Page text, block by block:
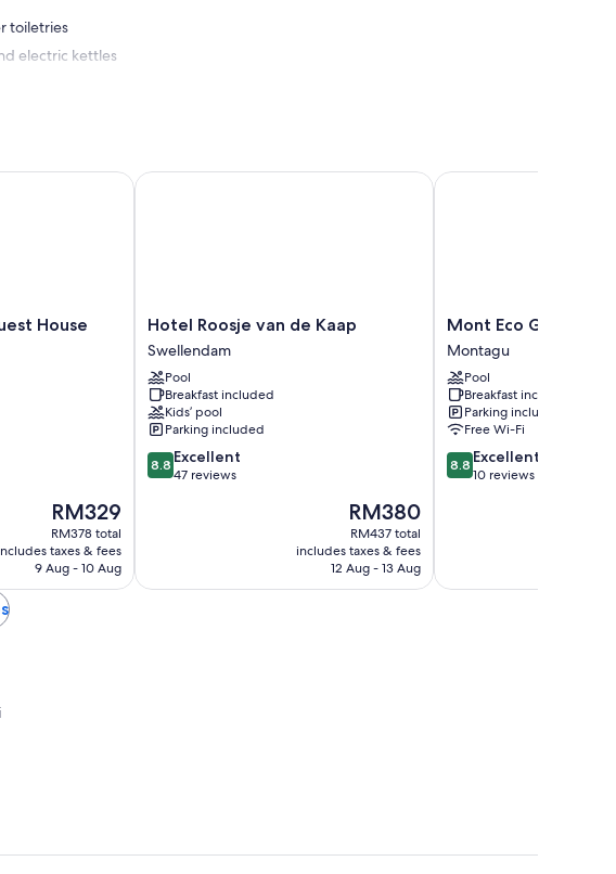
toiletries
electric kettles
House
The
price
is
RM329
RM329
RM378 total
taxes & fees
9 Aug - 10 Aug
House
Hotel
Roosje
van
de
Kaap
Swellendam
Hotel Roosje van de Kaap
Swellendam
Pool
Breakfast included
Kids’ pool
Parking included
8.8
out
8.8 Excellent
47 reviews
The
price
is
RM380
RM380
RM437 total
includes taxes & fees
12 Aug - 13 Aug
Hotel Roosje van de Kaap
Mont
Eco
Game
Reserve
Montagu
Mont Eco Game
Montagu
Pool
Breakfast included
Parking included
Free Wi-Fi
8.8
out
8.8 Excellent
10 reviews
Mont Eco Game